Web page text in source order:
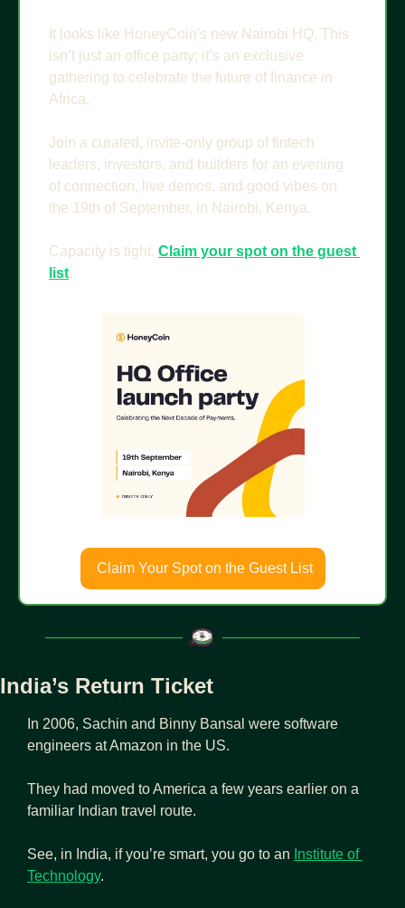
It looks like HoneyCoin's new Nairobi HQ. This
isn’t just an office party; it’s an exclusive
gathering to celebrate the future of finance in
Africa.
Join a curated, invite-only group of fintech
leaders, investors, and builders for an evening
of connection, live demos, and good vibes on
the 19th of September, in Nairobi, Kenya.
Capacity is tight. Claim your spot on the guest
list.
Claim Your Spot on the Guest List
India’s Return Ticket
In 2006, Sachin and Binny Bansal were software
engineers at Amazon in the US.
They had moved to America a few years earlier on a
familiar Indian travel route.
See, in India, if you’re smart, you go to an Institute of
Technology.